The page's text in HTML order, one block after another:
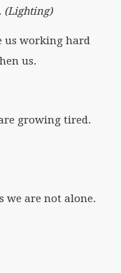
(Lighting)
us working hard
us.
growing tired.
we are not alone.